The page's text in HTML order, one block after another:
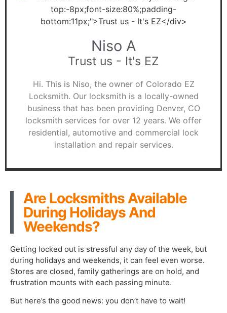
Niso A
Trust us - It's EZ
Hi. This is Niso, the owner of Colorado EZ
Locksmith. Our locksmith is a locally-owned
business that has been providing Denver, CO
locksmith services for over 12 years. We offer
residential, automotive and commercial lock
installation and repair services.
Are Locksmiths Available
During Holidays And
Weekends?
Getting locked out is stressful any day of the week, but
during holidays and weekends, it can feel even worse.
Stores are closed, family gatherings are on hold, and
frustration mounts with each passing minute.
But here’s the good news: you don’t have to wait!